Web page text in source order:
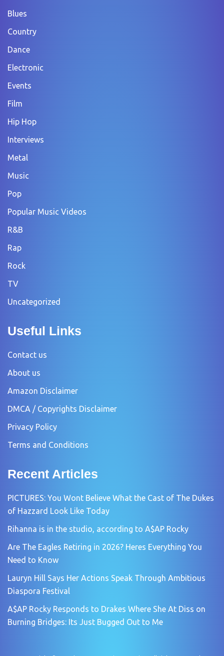
Blues
Country
Dance
Electronic
Events
Film
Hip Hop
Interviews
Metal
Music
Pop
Popular Music Videos
R&B
Rap
Rock
TV
Uncategorized
Useful Links
Contact us
About us
Amazon Disclaimer
DMCA / Copyrights Disclaimer
Privacy Policy
Terms and Conditions
Recent Articles
PICTURES: You Wont Believe What the Cast of The Dukes
of Hazzard Look Like Today
Rihanna is in the studio, according to A$AP Rocky
Are The Eagles Retiring in 2026? Heres Everything You
Need to Know
Lauryn Hill Says Her Actions Speak Through Ambitious
Diaspora Festival
A$AP Rocky Responds to Drakes Where She At Diss on
Burning Bridges: Its Just Bugged Out to Me